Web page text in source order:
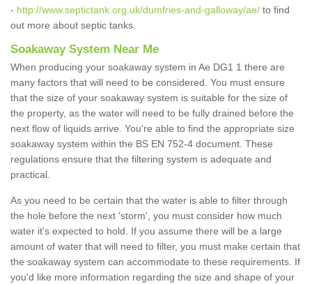
- http://www.septictank.org.uk/dumfries-and-galloway/ae/ to find
out more about septic tanks.
Soakaway System Near Me
When producing your soakaway system in Ae DG1 1 there are
many factors that will need to be considered. You must ensure
that the size of your soakaway system is suitable for the size of
the property, as the water will need to be fully drained before the
next flow of liquids arrive. You're able to find the appropriate size
soakaway system within the BS EN 752-4 document. These
regulations ensure that the filtering system is adequate and
practical.
As you need to be certain that the water is able to filter through
the hole before the next 'storm', you must consider how much
water it's expected to hold. If you assume there will be a large
amount of water that will need to filter, you must make certain that
the soakaway system can accommodate to these requirements. If
you'd like more information regarding the size and shape of your